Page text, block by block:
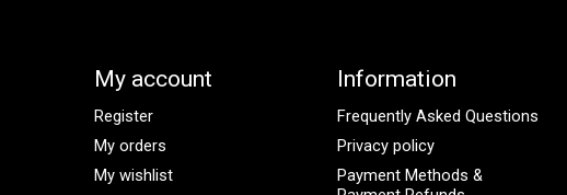
My account
Register
My orders
My wishlist
Information
Frequently Asked Questions
Privacy policy
Payment Methods &